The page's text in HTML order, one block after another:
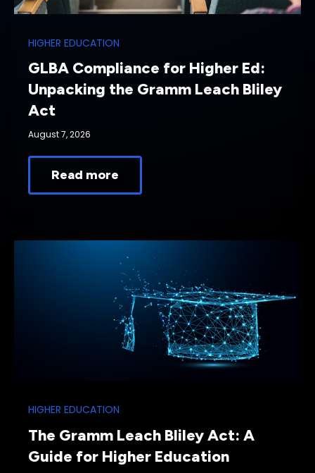
HIGHER EDUCATION
GLBA Compliance for Higher Ed:
Unpacking the Gramm Leach Bliley
Act
August 7, 2026
Read more
HIGHER EDUCATION
The Gramm Leach Bliley Act: A
Guide for Higher Education